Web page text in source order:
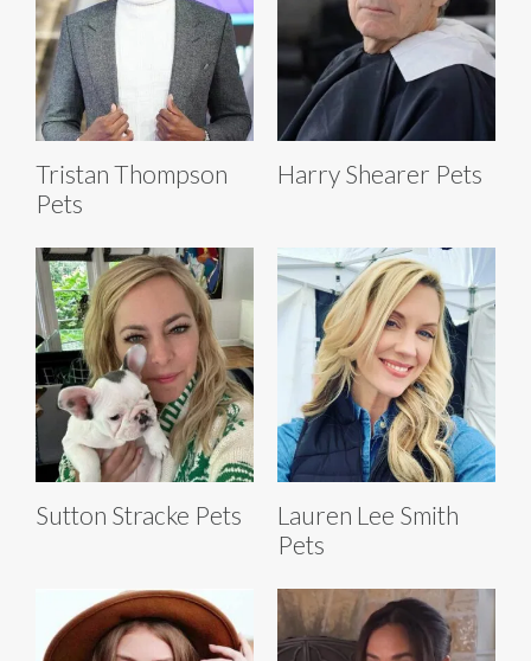
Tristan Thompson
Pets
Harry Shearer Pets
Sutton Stracke Pets
Lauren Lee Smith
Pets